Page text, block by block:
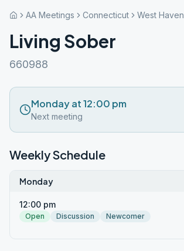
AA Meetings Connecticut West Haven
Living Sober
660988
Monday at 12:00 pm
Next meeting
Weekly Schedule
Monday
12:00 pm
Open Discussion
Newcomer